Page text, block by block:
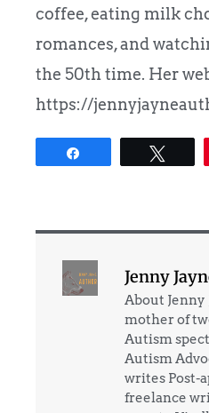
coffee, eating milk
romances, and
the 50th time. Her
https://
Jenny
About Jenny
mother of
Autism
Autism
writes Post-
freelance